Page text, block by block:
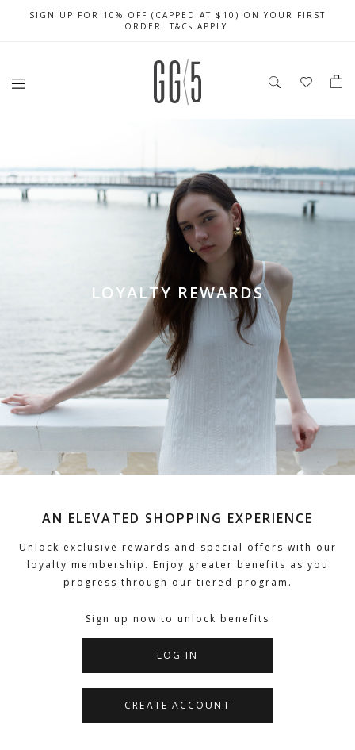
FREE LOCAL SHIPPING WITH ORDER OF $79 & ABOVE
SIGN UP FOR 10% OFF (CAPPED AT $10) ON YOUR FIRST
ORDER. T&Cs APPLY
CELEBRATE SG61 ENJOY $50 OFF $350 & $25 OFF $200
LOYALTY REWARDS
AN ELEVATED SHOPPING EXPERIENCE
Unlock exclusive rewards and special offers with our
loyalty membership. Enjoy greater benefits as you
progress through our tiered program.
Sign up now to unlock benefits
LOG IN
CREATE ACCOUNT